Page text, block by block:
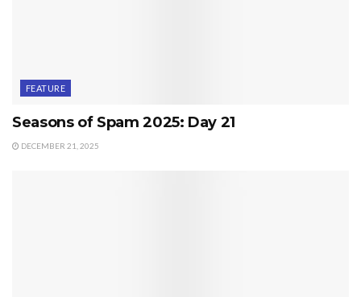
FEATURE
Seasons of Spam 2025: Day 21
DECEMBER 21, 2025